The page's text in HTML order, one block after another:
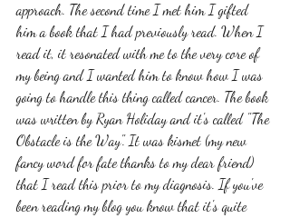
approach. The second time I met him I gifted
him a book that I had previously read. When I
read it, it resonated with me to the very core of
my being and I wanted him to know how I was
going to handle this thing called cancer. The book
was written by Ryan Holiday and it's called "The
Obstacle is the Way". It was kismet (my new
fancy word for fate thanks to my dear friend)
that I read this prior to my diagnosis. If you've
been reading my blog you know that it's quite